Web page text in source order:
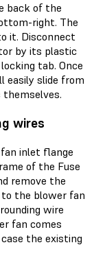
back of the
right. The
it. Disconnect
by its plastic
tab. Once
easily slide from
wires
inlet flange
of the Fuse
remove the
the blower fan
wire
fan comes
the existing